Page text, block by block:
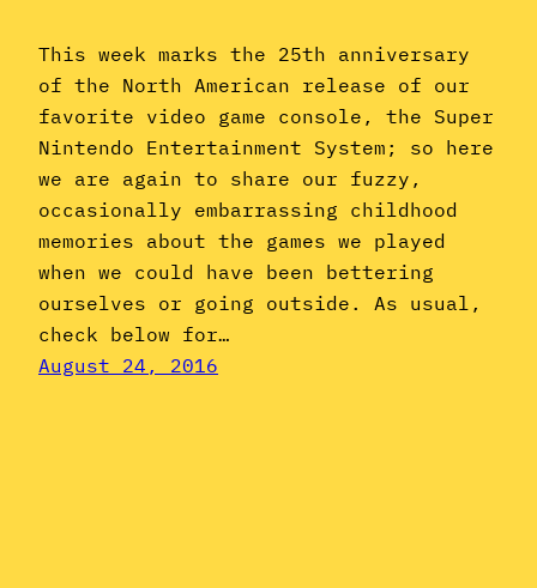
This week marks the 25th anniversary
of the North American release of our
favorite video game console, the Super
Nintendo Entertainment System; so here
we are again to share our fuzzy,
occasionally embarrassing childhood
memories about the games we played
when we could have been bettering
ourselves or going outside. As usual,
check below for…
August 24, 2016